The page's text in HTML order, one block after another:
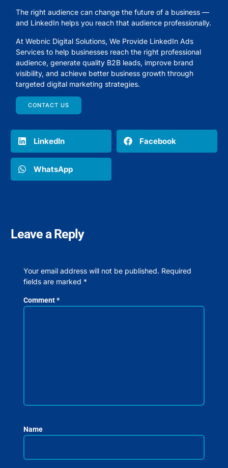
The right audience can change the future of a business —
and LinkedIn helps you reach that audience professionally.
At Webnic Digital Solutions, We Provide LinkedIn Ads
Services to help businesses reach the right professional
audience, generate quality B2B leads, improve brand
visibility, and achieve better business growth through
targeted digital marketing strategies.
CONTACT US
LinkedIn Facebook
WhatsApp
Leave a Reply
Your email address will not be published. Required
fields are marked *
Comment*
Name